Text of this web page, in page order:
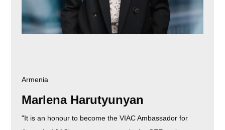
Armenia
Marlena Harutyunyan
"It is an honour to become the VIAC Ambassador for